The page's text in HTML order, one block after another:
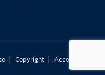
Copyright Accessibility